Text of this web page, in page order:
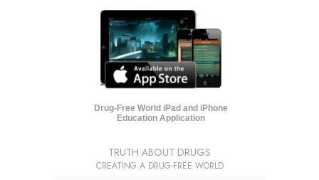
Drug-Free World iPad and iPhone
Education Application
TRUTH ABOUT DRUGS
CREATING A DRUG-FREE WORLD